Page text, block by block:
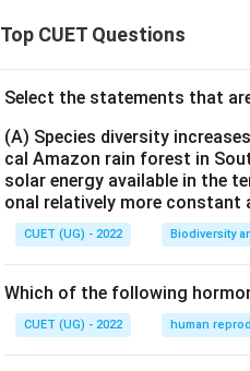
Top CUET Questions
Select the statements that
(A) Species diversity
cal Amazon rain forest in
solar energy available in the
onal relatively more constant
CUET (UG) - 2022 Biodiversity
Which of the following
CUET (UG) - 2022 human